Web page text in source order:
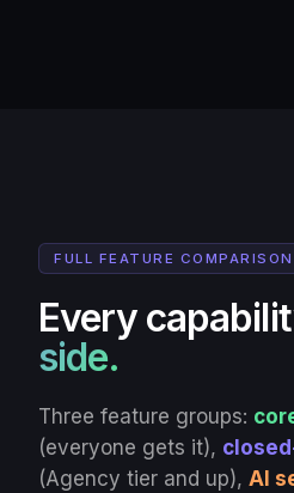
FULL FEATURE COMPARISON
Every
side.
Three feature groups:
(everyone gets it),
(Agency tier and up), AI